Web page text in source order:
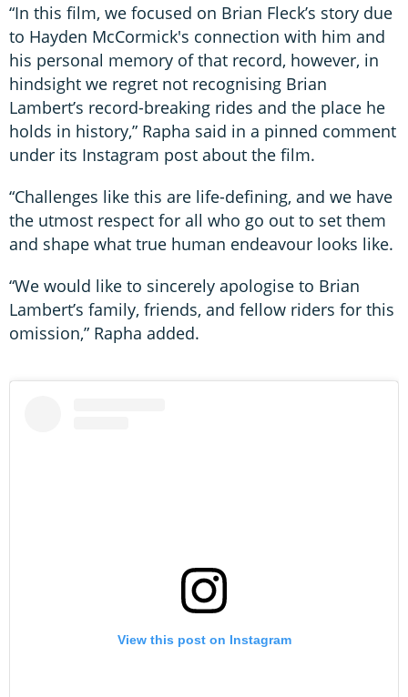
“In this film, we focused on Brian Fleck’s story due
to Hayden McCormick's connection with him and
his personal memory of that record, however, in
hindsight we regret not recognising Brian
Lambert’s record-breaking rides and the place he
holds in history,” Rapha said in a pinned comment
under its Instagram post about the film.
“Challenges like this are life-defining, and we have
the utmost respect for all who go out to set them
and shape what true human endeavour looks like.
“We would like to sincerely apologise to Brian
Lambert’s family, friends, and fellow riders for this
omission,” Rapha added.
View this post on Instagram